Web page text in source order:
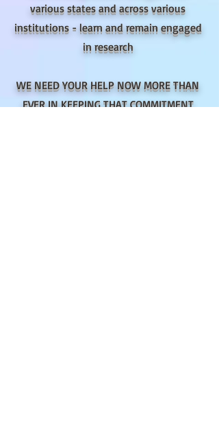
various states and across various
institutions - learn and remainengaged
in research
WE NEED YOUR HELP NOW MORE THAN
EVER IN KEEPING THAT COMMITMENT